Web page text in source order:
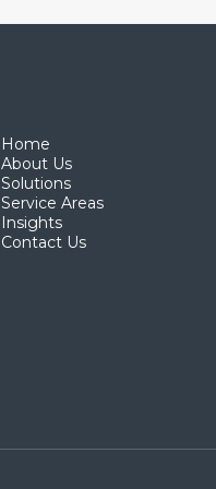
Home
About Us
Solutions
Service Areas
Insights
Contact Us